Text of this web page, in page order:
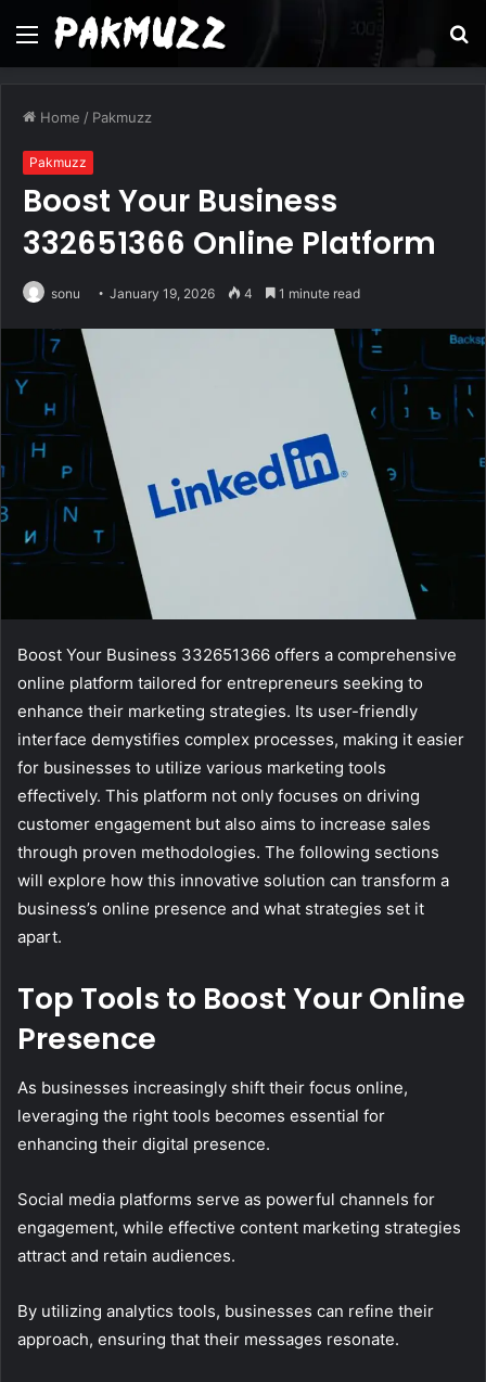
Menu
Home / Pakmuzz
Pakmuzz
Boost Your Business
332651366 Online Platform
sonu January 19, 2026 4 1 minute read
Boost Your Business 332651366 offers a comprehensive
online platform tailored for entrepreneurs seeking to
enhance their marketing strategies. Its user-friendly
interface demystifies complex processes, making it easier
for businesses to utilize various marketing tools
effectively. This platform not only focuses on driving
customer engagement but also aims to increase sales
through proven methodologies. The following sections
will explore how this innovative solution can transform a
business’s online presence and what strategies set it
apart.
Top Tools to Boost Your Online
Presence
As businesses increasingly shift their focus online,
leveraging the right tools becomes essential for
enhancing their digital presence.
Social media platforms serve as powerful channels for
engagement, while effective content marketing strategies
attract and retain audiences.
By utilizing analytics tools, businesses can refine their
approach, ensuring that their messages resonate.